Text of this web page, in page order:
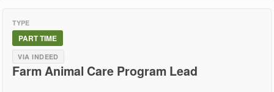
TYPE
PART TIME
VIA INDEED
Farm Animal Care Program Lead